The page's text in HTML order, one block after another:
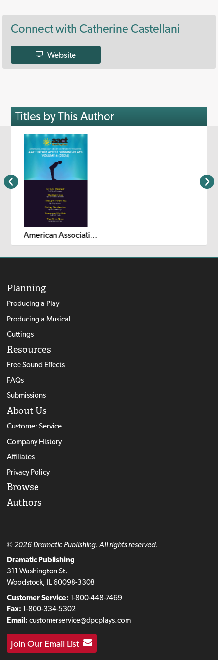
Connect with Catherine Castellani
Website
Titles by This Author
American Association of Community Theatre AACT NewPlayFest Winning Plays: Volume 6 (2024)
Planning
Producing a Play
Producing a Musical
Cuttings
Resources
Free Sound Effects
FAQs
Submissions
About Us
Customer Service
Company History
Affiliates
Privacy Policy
Browse
Authors
© 2026 Dramatic Publishing. All rights reserved.
Dramatic Publishing
311 Washington St.
Woodstock, IL 60098-3308
Customer Service: 1-800-448-7469
Fax: 1-800-334-5302
Email: customerservice@dpcplays.com
Join Our Email List